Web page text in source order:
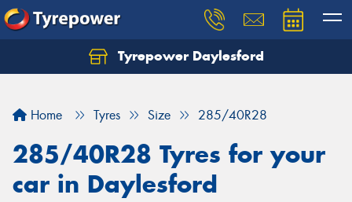
Tyrepower Daylesford
Home Tyres Size 285/40R28
285/40R28 Tyres for your
car in Daylesford